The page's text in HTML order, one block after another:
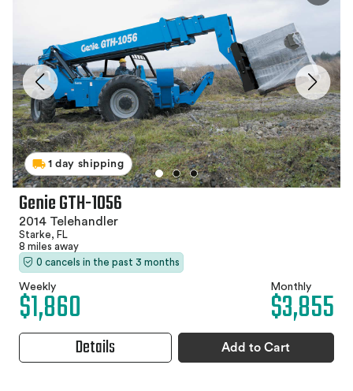
1 day shipping
Genie GTH-1056
2014 Telehandler
Starke, FL
8 miles away
0 cancels in the past 3 months
Weekly
$1,860 Monthly
$3,855
Details Add to Cart